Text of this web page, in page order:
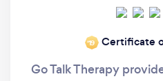
‘19 Certificate
Go Talk Therapy